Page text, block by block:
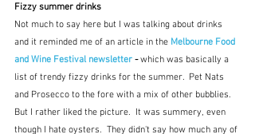
Fizzy summer drinks
Not much to say here but I was talking about drinks
and it reminded me of an article in the Melbourne Food
and Wine Festival newsletter - which was basically a
list of trendy fizzy drinks for the summer.  Pet Nats
and Prosecco to the fore with a mix of other bubblies.
But I rather liked the picture.  It was summery, even
though I hate oysters.  They didn't say how much any of